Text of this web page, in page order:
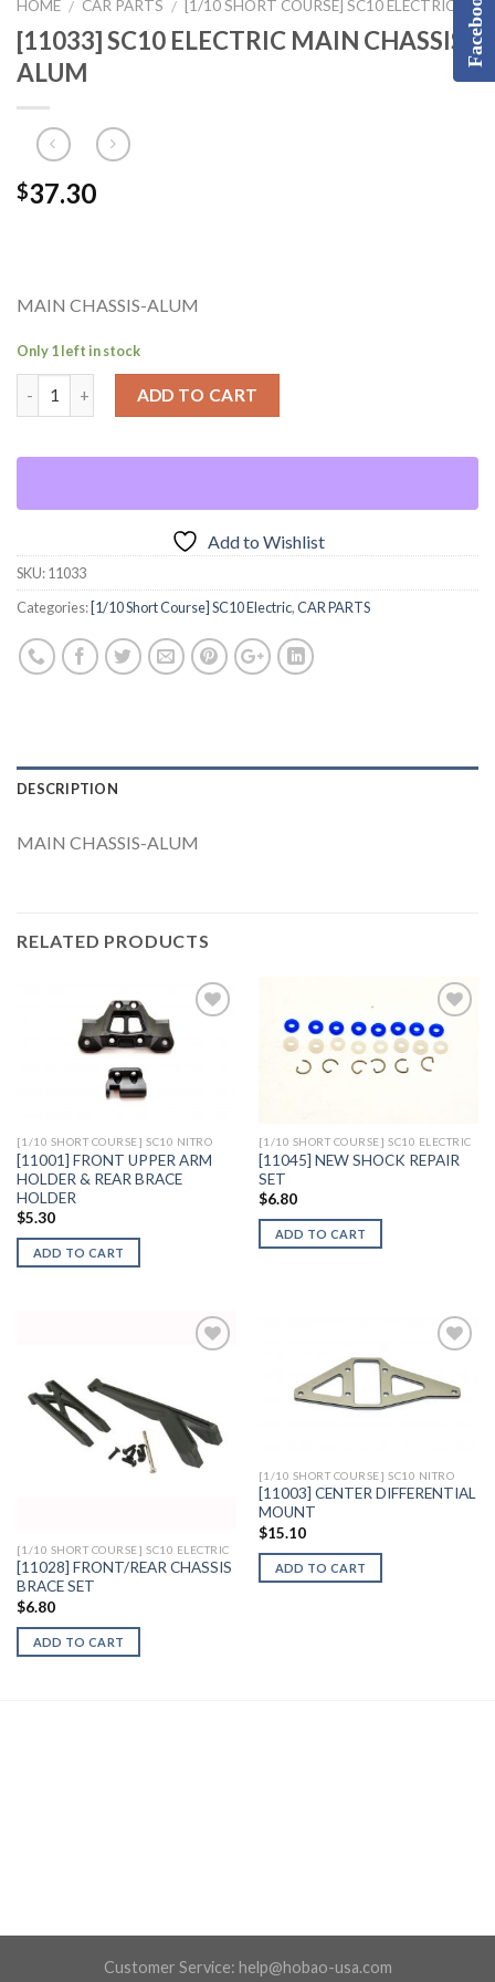
HOME / CAR PARTS / [1/10 SHORT COURSE] SC10 ELECTRIC
[11033] SC10 ELECTRIC MAIN CHASSIS-
ALUM
$37.30
MAIN CHASSIS-ALUM
Only 1 left in stock
ADD TO CART
Add to Wishlist
SKU:11033
Categories: [1/10 Short Course] SC10 Electric,CAR PARTS
DESCRIPTION
MAIN CHASSIS-ALUM
RELATED PRODUCTS
[1/10 SHORT COURSE] SC10 NITRO
[11001] FRONT UPPER ARM
HOLDER & REAR BRACE
HOLDER
$5.30
ADD TO CART
Add to
[1/10 SHORT COURSE] SC10 ELECTRIC
[11045] NEW SHOCK REPAIR
SET
$6.80
ADD TO CART
Wishlist
[1/10 SHORT COURSE] SC10 ELECTRIC
[11028] FRONT/REAR CHASSIS
BRACE SET
$6.80
ADD TO CART
Add to
[1/10 SHORT COURSE] SC10 NITRO
[11003] CENTER DIFFERENTIAL
MOUNT
$15.10
ADD TO CART
Customer Service: help@hobao-usa.com
Facebook